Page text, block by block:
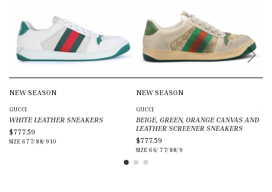
NEW SEASON
GUCCI
WHITE LEATHER SNEAKERS
$777.59
SIZE 6 7 7/88/9 10
NEW SEASON
GUCCI
BEIGE, GREEN, ORANGE CANVAS AND
LEATHER SCREENER SNEAKERS
$777.59
SIZE 6 6/ 7 7/88/9